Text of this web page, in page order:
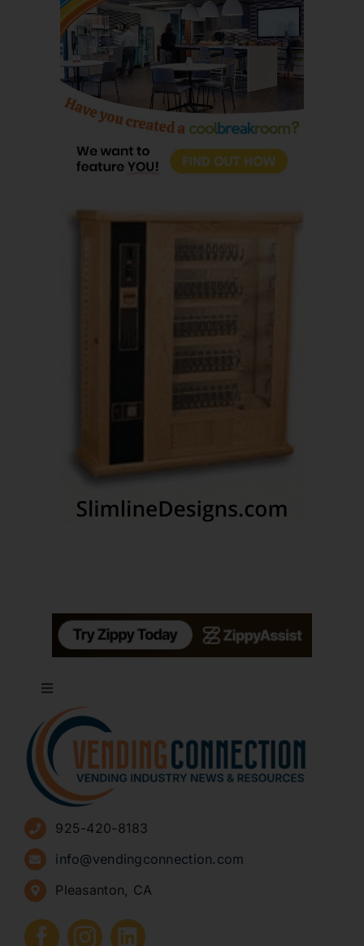
Toggle
Navigation
About
Advertise
Sign Up for Newsletters
How to Start a Vending Business
925-420-8183
info@vendingconnection.com
Pleasanton, CA